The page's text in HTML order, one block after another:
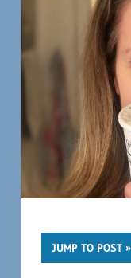
JUMP TO POST